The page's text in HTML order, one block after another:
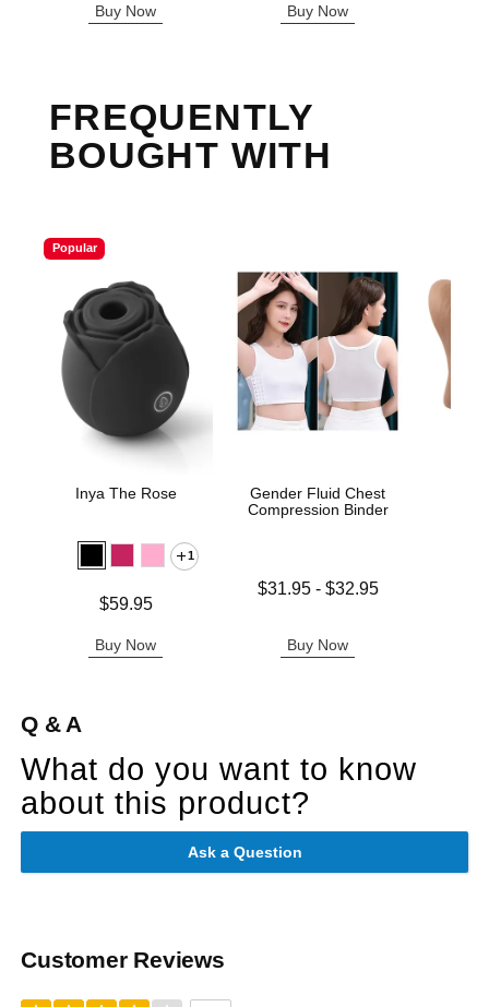
Buy Now Buy Now
FREQUENTLY
BOUGHT WITH
Popular
Inya The Rose
1
$59.95
Buy Now
Gender Fluid Chest
Compression Binder
Lowest price is
$31.95- $32.95
Buy Now
Q & A
What do you want to know
about this product?
Ask a Question
Customer Reviews